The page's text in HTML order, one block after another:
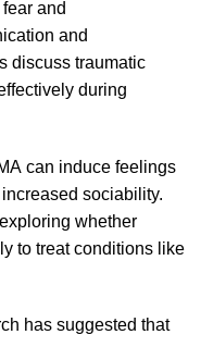
and
tion and
discuss traumatic
during
can induce feelings
sociability.
whether
to treat conditions like
has suggested that